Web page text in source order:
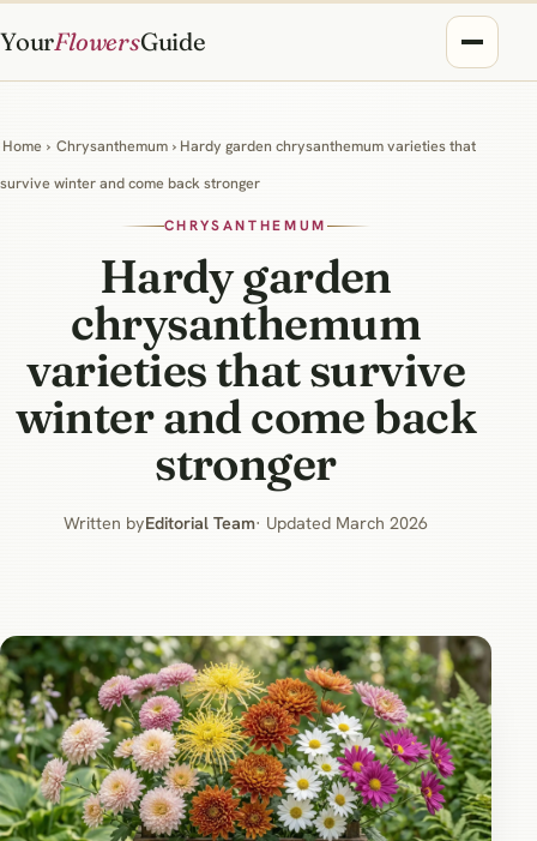
YourFlowersGuide
Home › Chrysanthemum › Hardy garden chrysanthemum varieties that
survive winter and come back stronger
CHRYSANTHEMUM
Hardy garden
chrysanthemum
varieties that survive
winter and come back
stronger
Written byEditorial Team· Updated March 2026